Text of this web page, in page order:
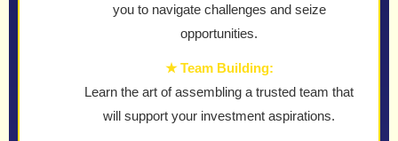
you to navigate challenges and seize
opportunities.
★ Team Building:
Learn the art of assembling a trusted team that
will support your investment aspirations.